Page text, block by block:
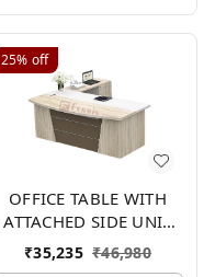
25% off
OFFICE TABLE WITH
ATTACHED SIDE UNIT
FP-MD-04
₹35,235 ₹46,980